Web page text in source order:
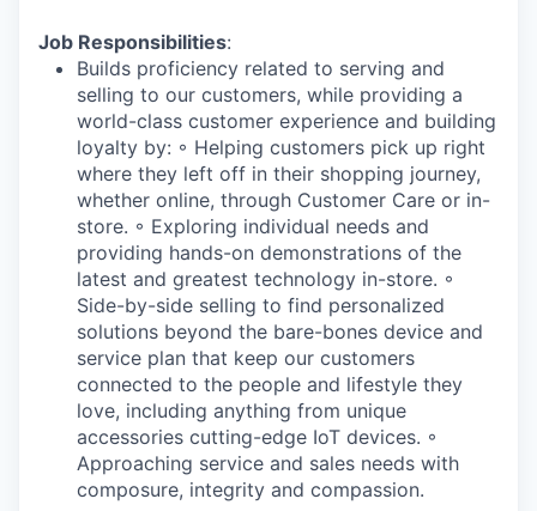
Job Responsibilities:
Builds proficiency related to serving and
selling to our customers, while providing a
world-class customer experience and building
loyalty by: ◦ Helping customers pick up right
where they left off in their shopping journey,
whether online, through Customer Care or in-
store. ◦ Exploring individual needs and
providing hands-on demonstrations of the
latest and greatest technology in-store. ◦
Side-by-side selling to find personalized
solutions beyond the bare-bones device and
service plan that keep our customers
connected to the people and lifestyle they
love, including anything from unique
accessories cutting-edge IoT devices. ◦
Approaching service and sales needs with
composure, integrity and compassion.